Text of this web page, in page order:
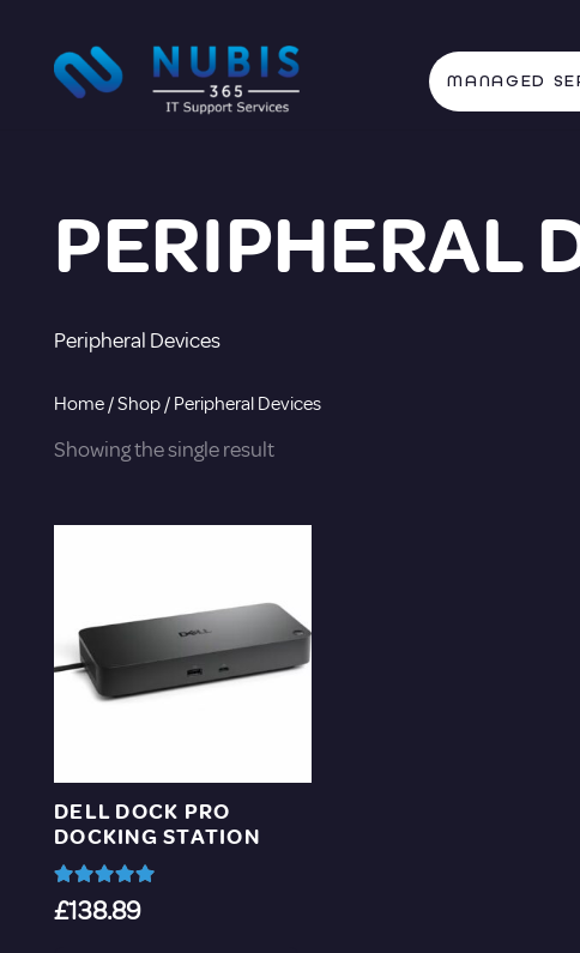
MANAGED
PERIPHERAL
Peripheral Devices
Home/Shop/ Peripheral Devices
Showing the single result
DELL DOCK PRO
DOCKING STATION
Rated5.00
£138.89